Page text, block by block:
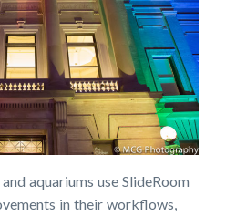
aquariums use SlideRoom
in their workflows,